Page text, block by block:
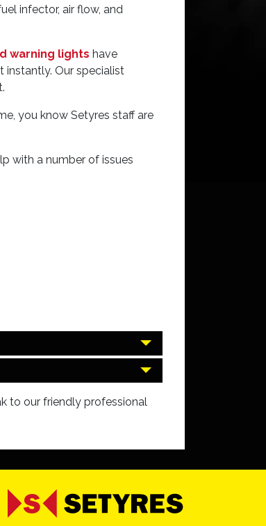
infector, air flow, and
warning lights have
instantly. Our specialist
you know Setyres staff are
with a number of issues
to our friendly professional